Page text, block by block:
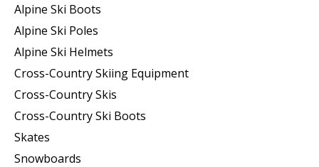
Alpine Ski Boots
Alpine Ski Poles
Alpine Ski Helmets
Cross-Country Skiing Equipment
Cross-Country Skis
Cross-Country Ski Boots ​
Skates
Snowboards